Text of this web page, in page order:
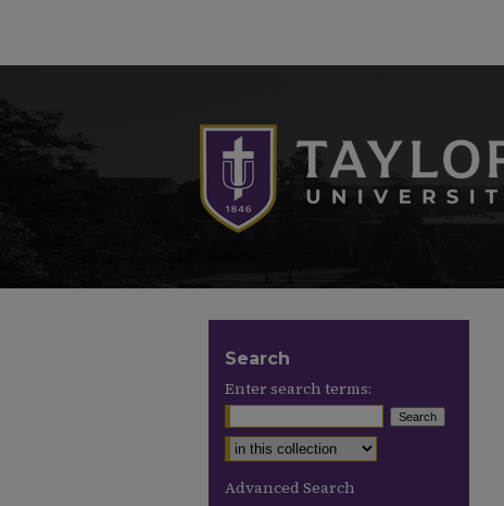
Search
Enter search terms:
Advanced Search